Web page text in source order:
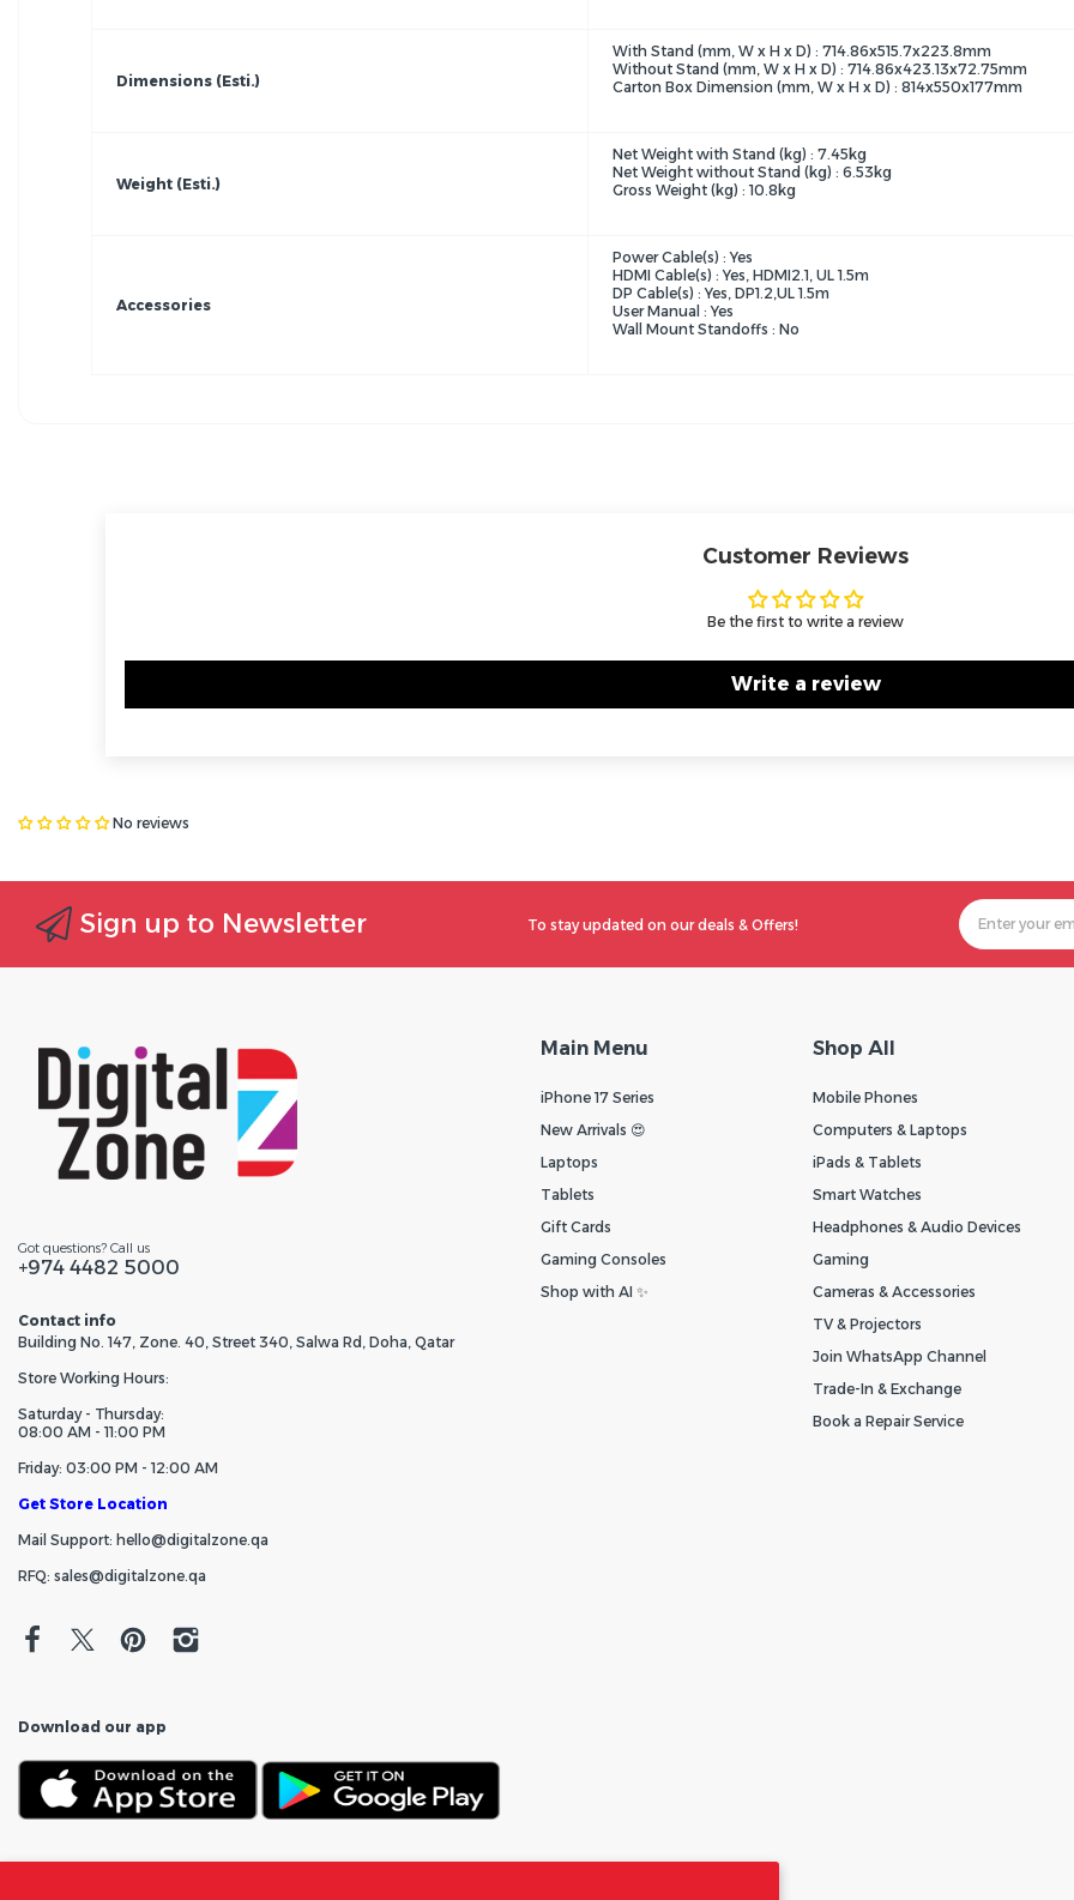
Dimensions (Esti.)
With Stand (mm, W x H x D) : 714.86x515.7x223.8mm
Without Stand (mm, W x H x D) : 714.86x423.13x72.75mm
Carton Box Dimension (mm, W x H x D) : 814x550x177mm
Weight (Esti.)
Net Weight with Stand (kg) : 7.45kg
Net Weight without Stand (kg) : 6.53kg
Gross Weight (kg) : 10.8kg
Accessories
Power Cable(s) : Yes
HDMI Cable(s) : Yes, HDMI2.1, UL 1.5m
DP Cable(s) : Yes, DP1.2,UL 1.5m
User Manual : Yes
Wall Mount Standoffs : No
Customer Reviews
Be the first to write a review
Write a review
No reviews
Sign up to Newsletter To stay updated on our deals & Offers!
Got questions? Call us
+974 4482 5000
Contact info
Building No. 147, Zone. 40, Street 340, Salwa Rd, Doha, Qatar
Store Working Hours:
Saturday - Thursday:
08:00 AM - 11:00 PM
Friday: 03:00 PM - 12:00 AM
Get Store Location
Mail Support: hello@digitalzone.qa
RFQ: sales@digitalzone.qa
Download our app
Main Menu
iPhone 17 Series
New Arrivals 😍
Laptops
Tablets
Gift Cards
Gaming Consoles
Shop with AI ✨
Shop All
Mobile Phones
Computers & Laptops
iPads & Tablets
Smart Watches
Headphones & Audio Devices
Gaming
Cameras & Accessories
TV & Projectors
Join WhatsApp Channel
Trade-In & Exchange
Book a Repair Service